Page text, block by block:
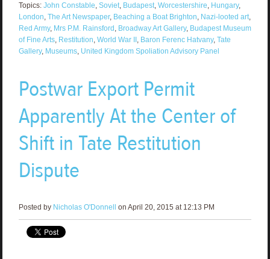
Topics: John Constable, Soviet, Budapest, Worcestershire, Hungary,
London, The Art Newspaper, Beaching a Boat Brighton, Nazi-looted art,
Red Army, Mrs P.M. Rainsford , Broadway Art Gallery, Budapest Museum
of Fine Arts, Restitution, World War II , Baron Ferenc Hatvany, Tate
Gallery, Museums, United Kingdom Spoliation Advisory Panel
Postwar Export Permit
Apparently At the Center of
Shift in Tate Restitution
Dispute
Posted by Nicholas O'Donnell on April 20, 2015 at 12:13 PM